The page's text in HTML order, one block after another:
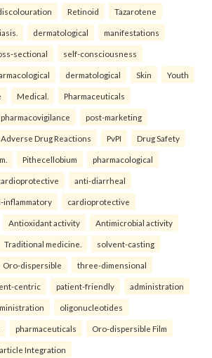
Retinoid Tazarotene
dermatological manifestations
sectional self-consciousness
dermatological Skin Youth
Medical. Pharmaceuticals
pharmacovigilance post-marketing
Adverse Drug Reactions PvPI Drug Safety
Pithecellobium pharmacological
anti-diarrheal
inflammatory cardioprotective
Antioxidant activity Antimicrobial activity
Traditional medicine. solvent-casting
Oro-dispersible three-dimensional
centric patient-friendly administration
oligonucleotides
pharmaceuticals Oro-dispersible Film
Integration